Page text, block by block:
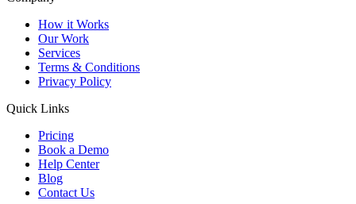
How it Works
Our Work
Services
Terms & Conditions
Privacy Policy
Quick Links
Pricing
Book a Demo
Help Center
Blog
Contact Us